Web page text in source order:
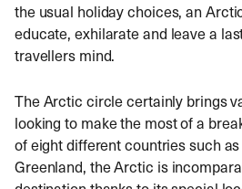
the usual holiday choices, an
educate, exhilarate and leave a
travellers mind.
The Arctic circlecertainly brings
looking to make the most of a
of eight different countries such
Greenland, the Arctic is